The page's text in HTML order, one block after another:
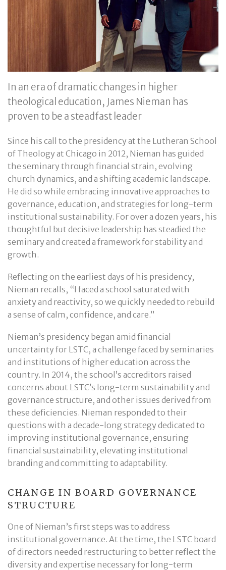
In an era of dramatic changes in higher
theological education, James Nieman has
proven to be a steadfast leader
Since his call to the presidency at the Lutheran School
of Theology at Chicago in 2012, Nieman has guided
the seminary through financial strain, evolving
church dynamics, and a shifting academic landscape.
He did so while embracing innovative approaches to
governance, education, and strategies for long-term
institutional sustainability. For over a dozen years, his
thoughtful but decisive leadership has steadied the
seminary and created a framework for stability and
growth.
Reflecting on the earliest days of his presidency,
Nieman recalls, “I faced a school saturated with
anxiety and reactivity, so we quickly needed to rebuild
a sense of calm, confidence, and care.”
Nieman’s presidency began amid financial
uncertainty for LSTC, a challenge faced by seminaries
and institutions of higher education across the
country. In 2014, the school’s accreditors raised
concerns about LSTC’s long-term sustainability and
governance structure, and other issues derived from
these deficiencies. Nieman responded to their
questions with a decade-long strategy dedicated to
improving institutional governance, ensuring
financial sustainability, elevating institutional
branding and committing to adaptability.
CHANGE IN BOARD GOVERNANCE
STRUCTURE
One of Nieman’s first steps was to address
institutional governance. At the time, the LSTC board
of directors needed restructuring to better reflect the
diversity and expertise necessary for long-term